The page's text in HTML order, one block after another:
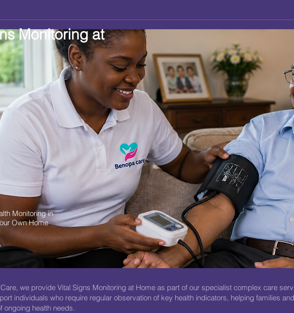
Monitoring at
Monitoring in
Own Home
we provide Vital Signs Monitoring at Home as part of our specialist complex care
individuals who require regular observation of key health indicators, helping families
ongoing health needs.